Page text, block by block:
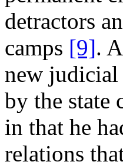
detractors
camps [9].
new judicial
by the state
in that he
relations